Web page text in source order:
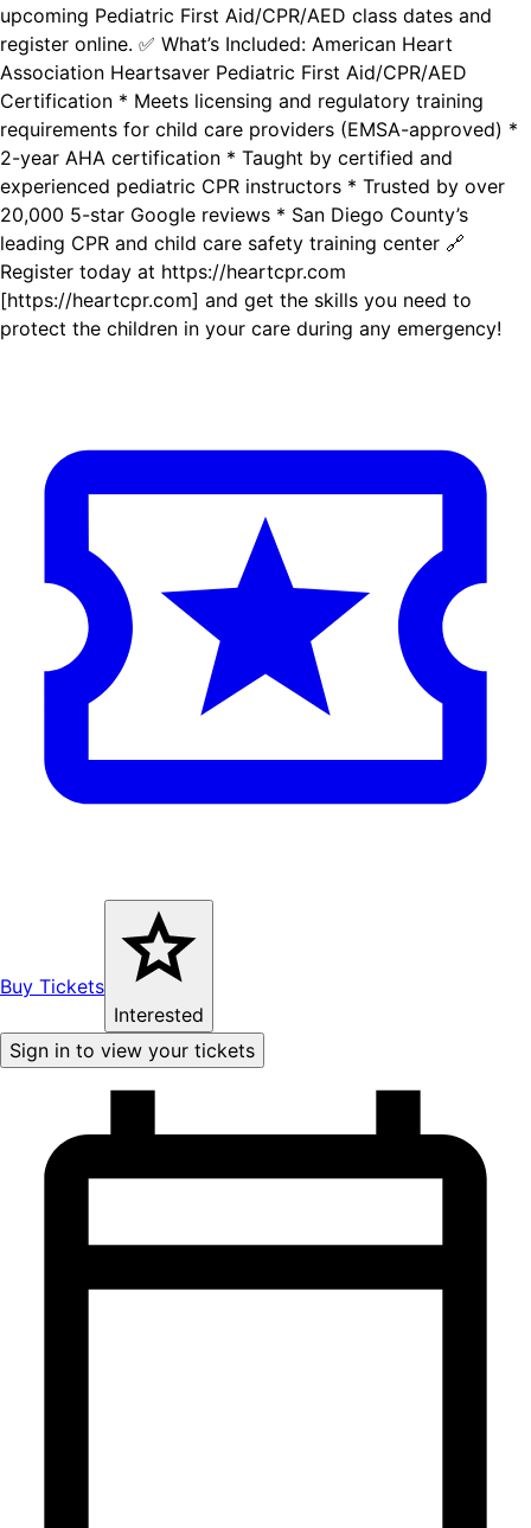
upcoming Pediatric First Aid/CPR/AED class dates and
register online. ✅ What’s Included: American Heart
Association Heartsaver Pediatric First Aid/CPR/AED
Certification * Meets licensing and regulatory training
requirements for child care providers (EMSA-approved) *
2-year AHA certification * Taught by certified and
experienced pediatric CPR instructors * Trusted by over
20,000 5-star Google reviews * San Diego County’s
leading CPR and child care safety training center 🔗
Register today at https://heartcpr.com
[https://heartcpr.com] and get the skills you need to
protect the children in your care during any emergency!
Buy Tickets
Interested
Sign in to view your tickets